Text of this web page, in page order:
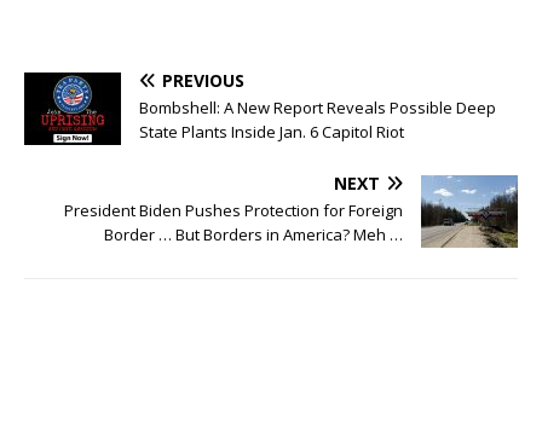
PREVIOUS
Bombshell: A New Report Reveals Possible Deep
State Plants Inside Jan. 6 Capitol Riot
NEXT
President Biden Pushes Protection for Foreign
Border … But Borders in America? Meh …